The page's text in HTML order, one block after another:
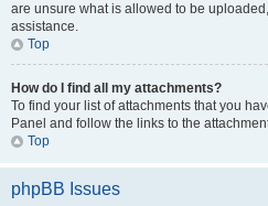
are unsure what is allowed to be
assistance.
Top
How do I find all my attachments?
To find your list of attachments that you
Panel and follow the links to the
Top
phpBB Issues